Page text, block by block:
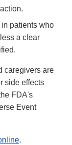
patients who
a clear
caregivers are
side effects
FDA's
Event
.